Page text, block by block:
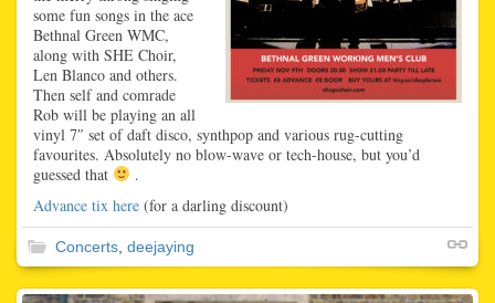
some fun songs in the ace
Bethnal Green WMC,
along with SHE Choir,
Len Blanco and others.
Then self and comrade
Rob will be playing an all
vinyl 7″ set of daft disco, synthpop and various rug-cutting
favourites. Absolutely no blow-wave or tech-house, but you’d
guessed that
.
Advance tix here(for a darling discount)
Concerts, deejaying